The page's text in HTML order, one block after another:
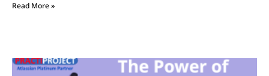
Read More »